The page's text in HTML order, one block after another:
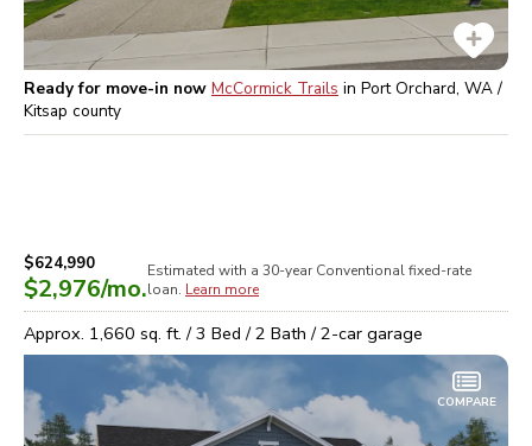
Ready for move-in now McCormick Trails in Port Orchard, WA /
Kitsap county
$624,990
$2,976/mo.
Estimated with a 30-year Conventionalfixed-rate
loan. Learn more
Approx. 1,660 sq. ft. /3 Bed /2 Bath /2-car garage
COMPARE